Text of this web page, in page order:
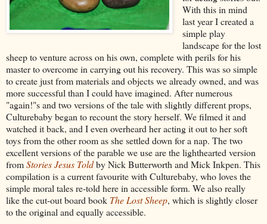
With this in mind
last year I created a
simple play
landscape for the lost
sheep to venture across on his own, complete with perils for his
master to overcome in carrying out his recovery. This was so simple
to create just from materials and objects we already owned, and was
more successful than I could have imagined. After numerous
"again!"s and two versions of the tale with slightly different props,
Culturebaby began to recount the story herself. We filmed it and
watched it back, and I even overheard her acting it out to her soft
toys from the other room as she settled down for a nap. The two
excellent versions of the parable we use are the lighthearted version
fromStories Jesus Toldby Nick Butterworth and Mick Inkpen. This
compilation is a current favourite with Culturebaby, who loves the
simple moral tales re-told here in accessible form. We also really
like the cut-out board book The Lost Sheep, which is slightly closer
to the original and equally accessible.